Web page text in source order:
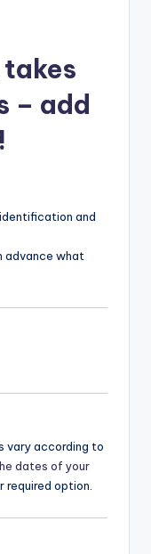
– add
and
advance what
vary according to
dates of your
option.